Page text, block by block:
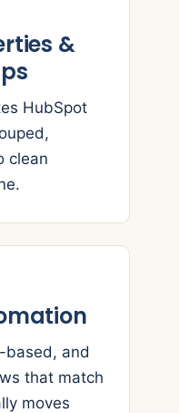
&
HubSpot
clean
and
that match
moves